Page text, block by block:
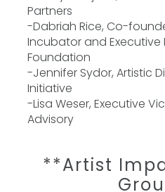
Partners
-Dabriah Rice, Co-
Incubator and Executive
Foundation
-Jennifer Sydor, Artistic
Initiative
-Lisa Weser, Executive
Advisory
**Artist